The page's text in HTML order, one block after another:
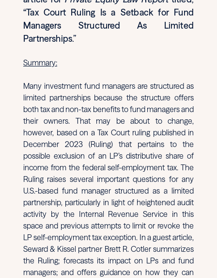
“Tax Court Ruling Is a Setback for Fund
Managers Structured As Limited
Partnerships.”
Summary:
Many investment fund managers are structured as
limited partnerships because the structure offers
both tax and non-tax benefits to fund managers and
their owners. That may be about to change,
however, based on a Tax Court ruling published in
December 2023 (Ruling) that pertains to the
possible exclusion of an LP’s distributive share of
income from the federal self-employment tax. The
Ruling raises several important questions for any
U.S.-based fund manager structured as a limited
partnership, particularly in light of heightened audit
activity by the Internal Revenue Service in this
space and previous attempts to limit or revoke the
LP self-employment tax exception. In a guest article,
Seward & Kissel partner Brett R. Cotler summarizes
the Ruling; forecasts its impact on LPs and fund
managers; and offers guidance on how they can